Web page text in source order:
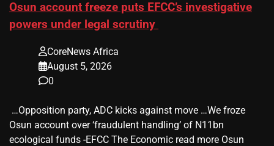
Osun account freeze puts EFCC’s investigative
powers under legal scrutiny
CoreNews Africa
August 5, 2026
0
​ …Opposition party, ADC kicks against move …We froze
Osun account over ‘fraudulent handling’ of N11bn
ecological funds -EFCC The Economic read more Osun